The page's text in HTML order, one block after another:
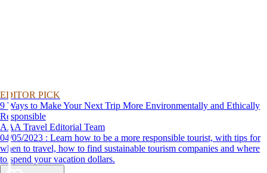
EDITOR PICK
9 Ways to Make Your Next Trip More Environmentally and Ethically
Responsible
AAA Travel Editorial Team
04/05/2023 : Learn how to be a more responsible tourist, with tips for
when to travel, how to find sustainable tourism companies and where
to spend your vacation dollars.